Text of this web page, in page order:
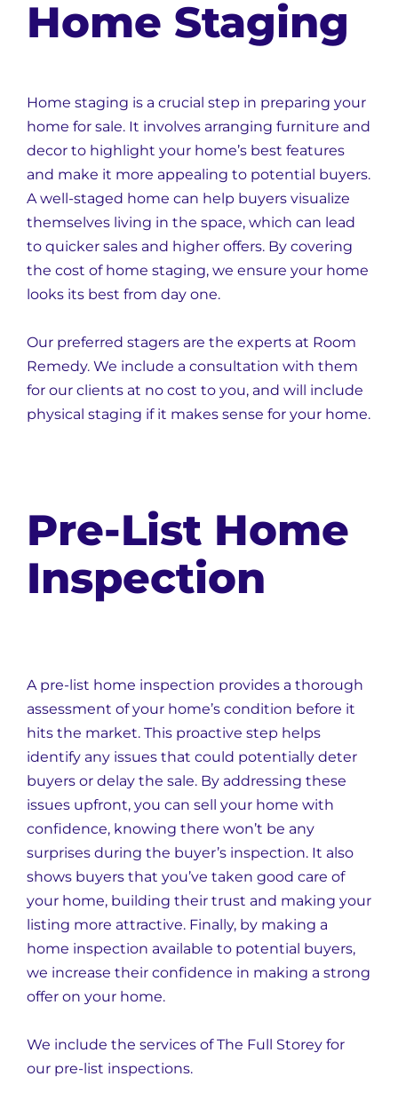
Home Staging
Home staging is a crucial step in preparing your
home for sale. It involves arranging furniture and
decor to highlight your home’s best features
and make it more appealing to potential buyers.
A well-staged home can help buyers visualize
themselves living in the space, which can lead
to quicker sales and higher offers. By covering
the cost of home staging, we ensure your home
looks its best from day one.
Our preferred stagers are the experts at Room
Remedy. We include a consultation with them
for our clients at no cost to you, and will include
physical staging if it makes sense for your home.
Pre-List Home
Inspection
A pre-list home inspection provides a thorough
assessment of your home’s condition before it
hits the market. This proactive step helps
identify any issues that could potentially deter
buyers or delay the sale. By addressing these
issues upfront, you can sell your home with
confidence, knowing there won’t be any
surprises during the buyer’s inspection. It also
shows buyers that you’ve taken good care of
your home, building their trust and making your
listing more attractive. Finally, by making a
home inspection available to potential buyers,
we increase their confidence in making a strong
offer on your home.
We include the services of The Full Storey for
our pre-list inspections.